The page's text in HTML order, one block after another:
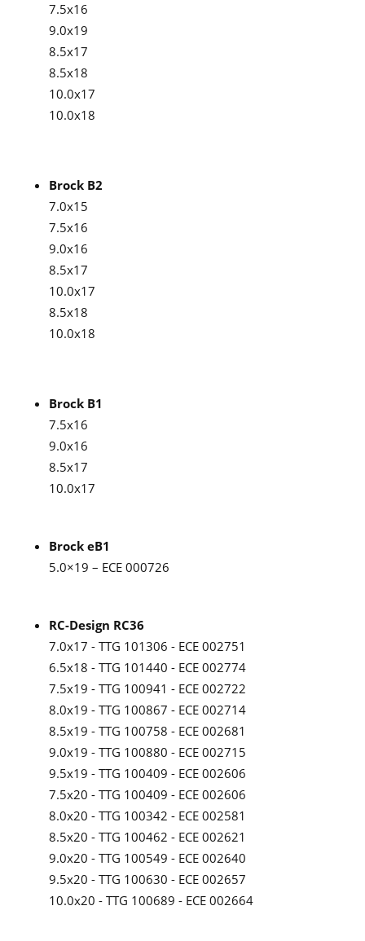
7.5x16
9.0x19
8.5x17
8.5x18
10.0x17
10.0x18
Brock B2
7.0x15
7.5x16
9.0x16
8.5x17
10.0x17
8.5x18
10.0x18
Brock B1
7.5x16
9.0x16
8.5x17
10.0x17
Brock eB1
5.0×19 – ECE 000726
RC-Design RC36
7.0x17 - TTG 101306 - ECE 002751
6.5x18 - TTG 101440 - ECE 002774
7.5x19 - TTG 100941 - ECE 002722
8.0x19 - TTG 100867 - ECE 002714
8.5x19 - TTG 100758 - ECE 002681
9.0x19 - TTG 100880 - ECE 002715
9.5x19 - TTG 100409 - ECE 002606
7.5x20 - TTG 100409 - ECE 002606
8.0x20 - TTG 100342 - ECE 002581
8.5x20 - TTG 100462 - ECE 002621
9.0x20 - TTG 100549 - ECE 002640
9.5x20 - TTG 100630 - ECE 002657
10.0x20 - TTG 100689 - ECE 002664